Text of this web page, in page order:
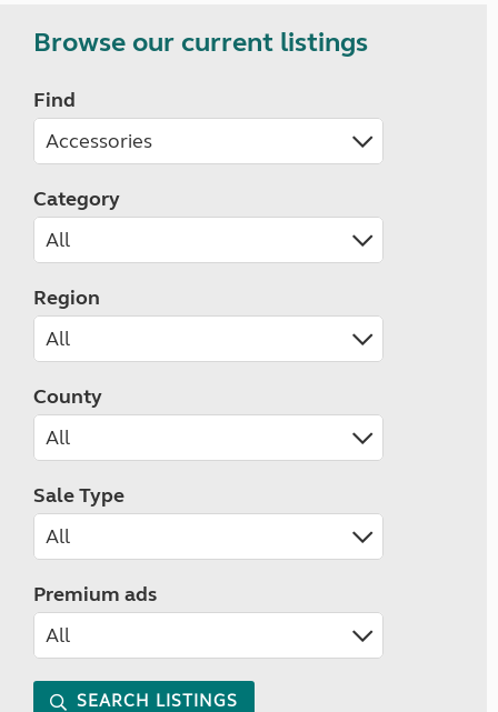
Browse our current listings
Find
Category
Region
County
Sale Type
Premium ads
SEARCH LISTINGS